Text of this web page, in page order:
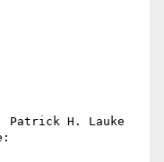
Patrick H. Lauke